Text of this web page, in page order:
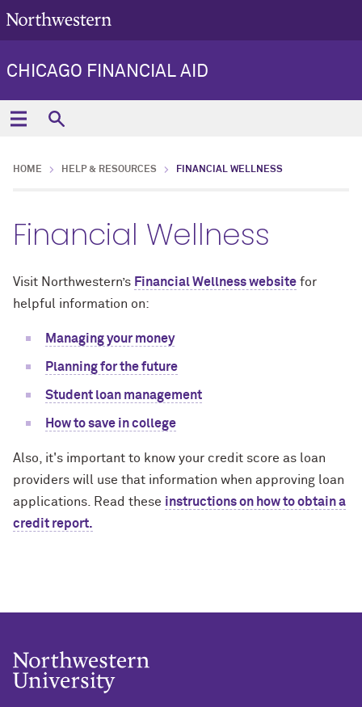
CHICAGO FINANCIAL AID
HOME HELP & RESOURCES FINANCIAL WELLNESS
Financial Wellness
Visit Northwestern’s Financial Wellness website for
helpful information on:
Managing your money
Planning for the future
Student loan management
How to save in college
Also, it's important to know your credit score as loan
providers will use that information when approving loan
applications. Read these instructions on how to obtain a
credit report.